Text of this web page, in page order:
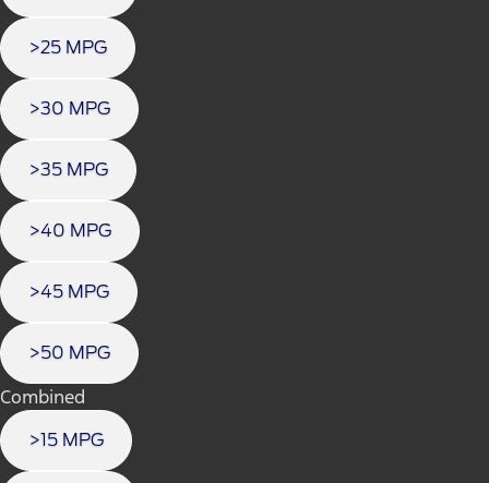
>25 MPG
>30 MPG
>35 MPG
>40 MPG
>45 MPG
>50 MPG
Combined
>15 MPG